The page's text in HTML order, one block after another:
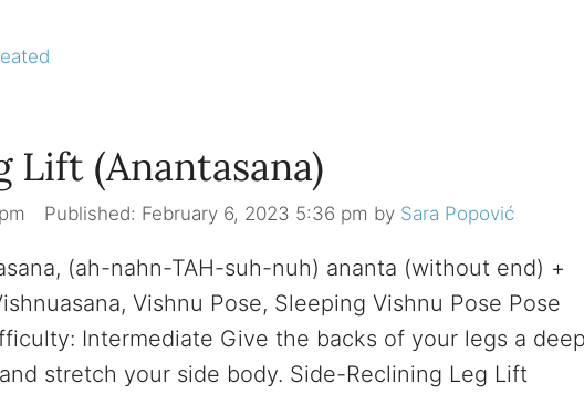
Lift (Anantasana)
February 6, 2023 5:36 pm by Sara Popović
(ah-nahn-TAH-suh-nuh) ananta (without end) +
Vishnu Pose, Sleeping Vishnu Pose Pose
Intermediate Give the backs of your legs a
stretch your side body. Side-Reclining Leg Lift